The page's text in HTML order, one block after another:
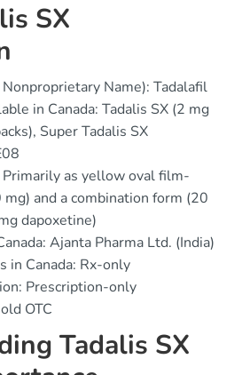
SX
Name): Tadalafil
in Canada: Tadalis SX (2 mg
Super Tadalis SX
Primarily as yellow oval film-
and a combination form (20
dapoxetine)
Ajanta Pharma Ltd. (India)
in Canada: Rx-only
Prescription-only
OTC
Tadalis SX